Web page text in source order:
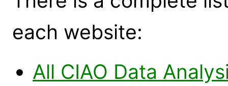
each website:
All CIAO Data